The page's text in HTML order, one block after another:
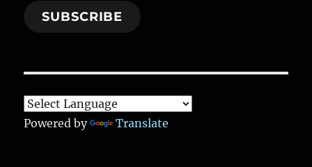
SUBSCRIBE
Powered by Translate